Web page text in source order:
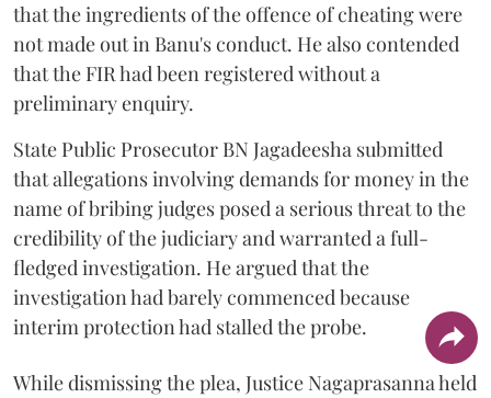
that the ingredients of the offence of cheating were
not made out in Banu's conduct. He also contended
that the FIR had been registered without a
preliminary enquiry.
State Public Prosecutor BN Jagadeesha submitted
that allegations involving demands for money in the
name of bribing judges posed a serious threat to the
credibility of the judiciary and warranted a full-
fledged investigation. He argued that the
investigation had barely commenced because
interim protection had stalled the probe.
While dismissing the plea, Justice Nagaprasanna held